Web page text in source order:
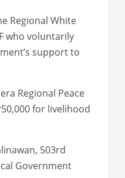
Regional White
who voluntarily
support to
Regional Peace
for livelihood
503rd
Government